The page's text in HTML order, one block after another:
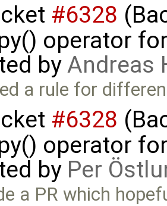
#6328
operator
byAndreas
a rule for
#6328
operator
by Per
a PR which